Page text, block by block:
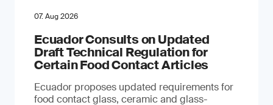
07. Aug 2026
Ecuador Consults on Updated
Draft Technical Regulation for
Certain Food Contact Articles
Ecuador proposes updated requirements for
food contact glass, ceramic and glass-